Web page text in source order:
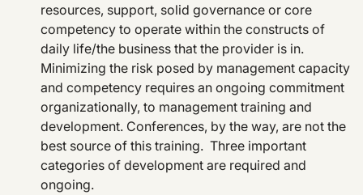
resources, support, solid governance or core
competency to operate within the constructs of
daily life/the business that the provider is in.
Minimizing the risk posed by management capacity
and competency requires an ongoing commitment
organizationally, to management training and
development. Conferences, by the way, are not the
best source of this training. Three important
categories of development are required and
ongoing.